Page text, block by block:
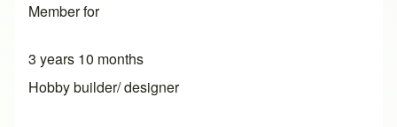
Member for
3 years 10 months
Hobby builder/ designer